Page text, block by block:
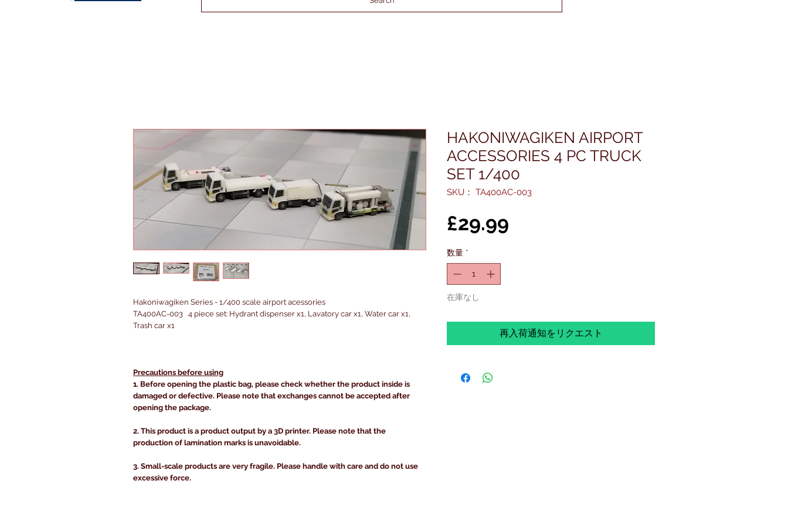
Hakoniwagiken Series - 1/400 scale airport acessories
TA400AC-003 4 piece set: Hydrant dispenser x1, Lavatory car x1, Water car x1,
Trash car x1
Precautions before using
1. Before opening the plastic bag, please check whether the product inside is
damaged or defective. Please note that exchanges cannot be accepted after
opening the package.
2. This product is a product output by a 3D printer. Please note that the
production of lamination marks is unavoidable.
3. Small-scale products are very fragile. Please handle with care and do not use
excessive force.
HAKONIWAGIKEN AIRPORT
ACCESSORIES 4 PC TRUCK
SET 1/400
SKU： TA400AC-003
£29.99
数量 *
在庫なし
再入荷通知をリクエスト